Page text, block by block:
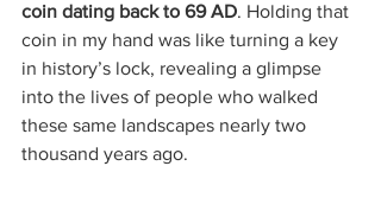
coin dating back to 69 AD. Holding that
coin in my hand was like turning a key
in history’s lock, revealing a glimpse
into the lives of people who walked
these same landscapes nearly two
thousand years ago.